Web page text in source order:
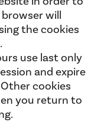
will
the cookies
use last only
and expire
cookies
you return to